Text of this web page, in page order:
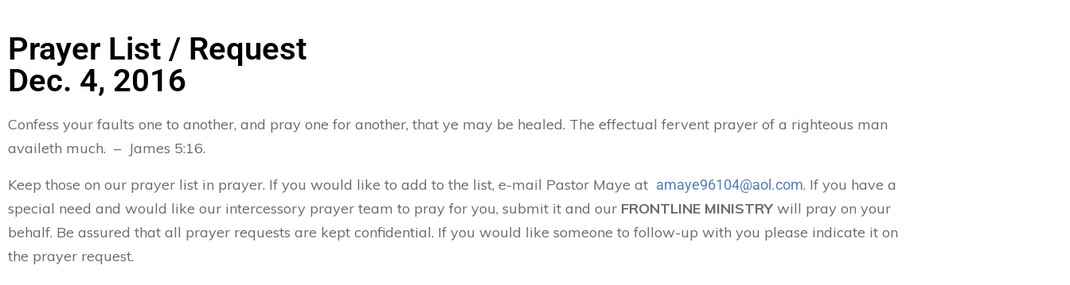
Prayer List / Request
Dec. 4, 2016
Confess your faults one to another, and pray one for another, that ye may be healed. The effectual fervent prayer of a righteous man
availeth much. – James 5:16.
Keep those on our prayer list in prayer. If you would like to add to the list, e-mail Pastor Maye at amaye96104@aol.com. If you have a
special need and would like our intercessory prayer team to pray for you, submit it and our FRONTLINE MINISTRY will pray on your
behalf. Be assured that all prayer requests are kept confidential. If you would like someone to follow-up with you please indicate it on
the prayer request.